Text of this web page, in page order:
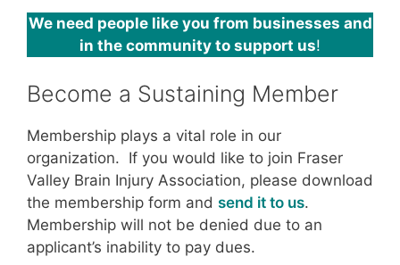
We need people like you from businesses and
in the community to support us!
Become a Sustaining Member
Membership plays a vital role in our
organization. If you would like to join Fraser
Valley Brain Injury Association, please download
the membership form and send it to us.
Membership will not be denied due to an
applicant’s inability to pay dues.